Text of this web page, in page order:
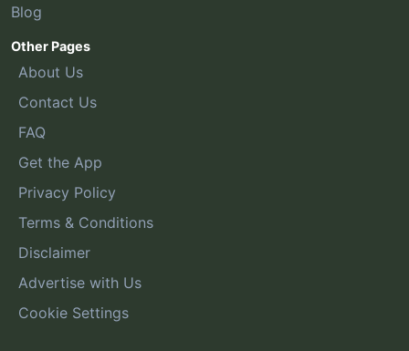
Blog
Other Pages
About Us
Contact Us
FAQ
Get the App
Privacy Policy
Terms & Conditions
Disclaimer
Advertise with Us
Cookie Settings